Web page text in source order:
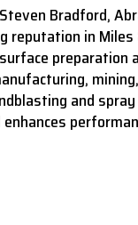
Bradford,
reputation in
preparation
and